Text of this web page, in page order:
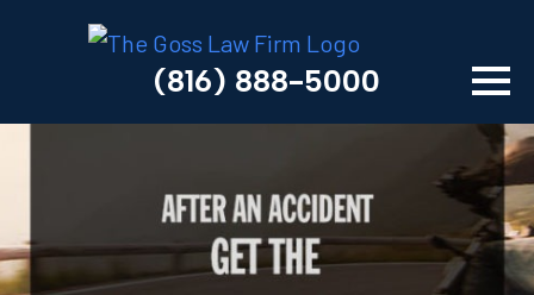
(816) 888-5000